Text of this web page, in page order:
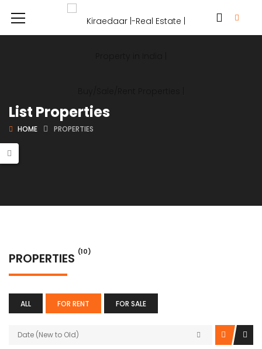
List Properties
HOME PROPERTIES
PROPERTIES (10)
ALL FOR RENT FOR SALE
Date (New to Old)